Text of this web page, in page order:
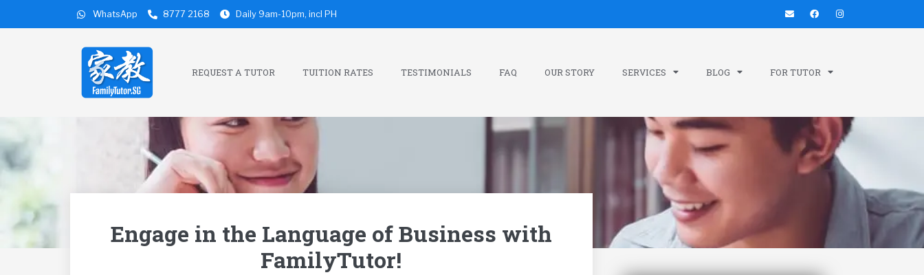
WhatsApp 8777 2168 Daily 9am-10pm, incl PH
REQUEST A TUTOR TUITION RATES TESTIMONIALS FAQ OUR STORY SERVICES BLOG FOR TUTOR
Engage in the Language of Business with
FamilyTutor!